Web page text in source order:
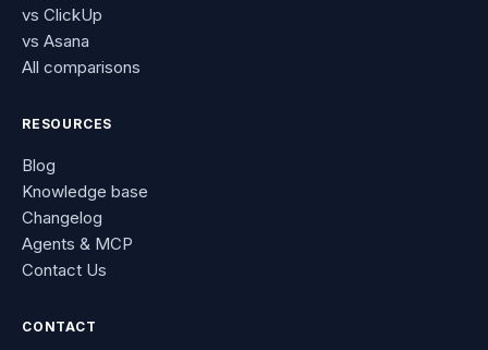
vs ClickUp
vs Asana
All comparisons
RESOURCES
Blog
Knowledge base
Changelog
Agents & MCP
Contact Us
CONTACT